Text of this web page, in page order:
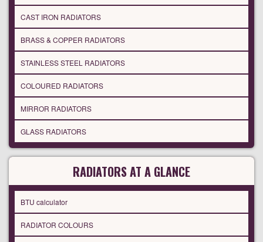
CAST IRON RADIATORS
BRASS & COPPER RADIATORS
STAINLESS STEEL RADIATORS
COLOURED RADIATORS
MIRROR RADIATORS
GLASS RADIATORS
RADIATORS AT A GLANCE
BTU calculator
RADIATOR COLOURS